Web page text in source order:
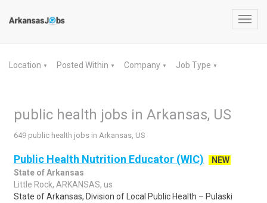
Location ▼ Posted Within ▼ Company ▼ Job Type ▼
public health jobs in Arkansas, US
649 public health jobs in Arkansas, US
Public Health Nutrition Educator (WIC)
NEW
State of Arkansas
Little Rock, ARKANSAS, us
State of Arkansas, Division of Local Public Health – Pulaski